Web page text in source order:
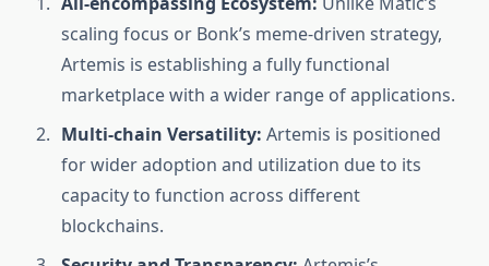
scaling focus or Bonk’s meme-driven strategy,
Artemis is establishing a fully functional
marketplace with a wider range of applications.
Multi-chain Versatility: Artemis is positioned
for wider adoption and utilization due to its
capacity to function across different
blockchains.